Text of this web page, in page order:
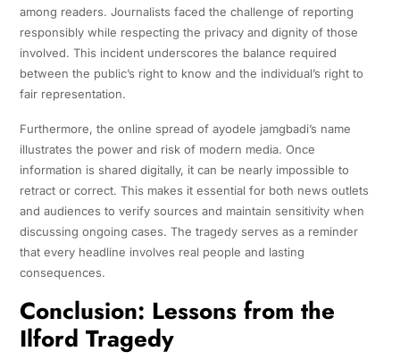
among readers. Journalists faced the challenge of reporting
responsibly while respecting the privacy and dignity of those
involved. This incident underscores the balance required
between the public’s right to know and the individual’s right to
fair representation.
Furthermore, the online spread of ayodele jamgbadi’s name
illustrates the power and risk of modern media. Once
information is shared digitally, it can be nearly impossible to
retract or correct. This makes it essential for both news outlets
and audiences to verify sources and maintain sensitivity when
discussing ongoing cases. The tragedy serves as a reminder
that every headline involves real people and lasting
consequences.
Conclusion: Lessons from the
Ilford Tragedy